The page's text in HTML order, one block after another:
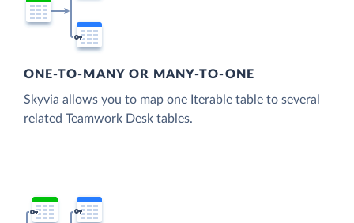
ONE-TO-MANY OR MANY-TO-ONE
Skyvia allows you to map one Iterable table to several
related Teamwork Desk tables.